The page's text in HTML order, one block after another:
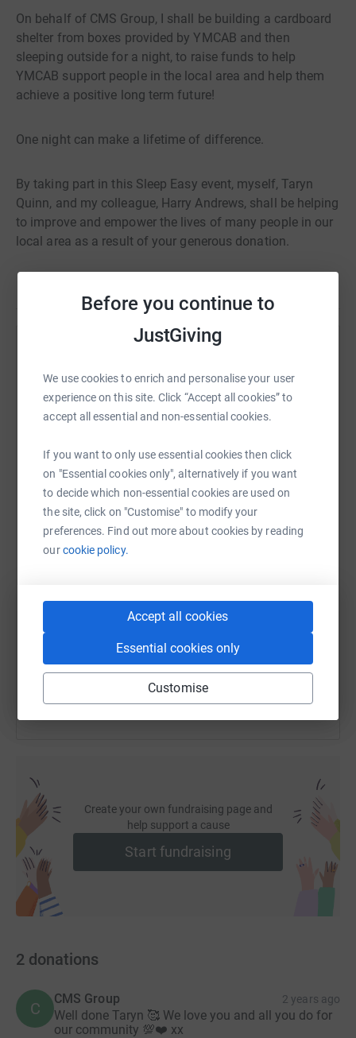
Before you continue to
JustGiving
We use cookies to enrich and personalise your user
experience on this site. Click “Accept all cookies” to
accept all essential and non-essential cookies.
If you want to only use essential cookies then click
on "Essential cookies only", alternatively if you want
to decide which non-essential cookies are used on
the site, click on "Customise" to modify your
preferences. Find out more about cookies by reading
ourcookie policy.
Accept all cookies
Essential cookies only
Customise
On behalf of CMS Group, I shall be building a cardboard
shelter from boxes provided by YMCAB and then
sleeping outside for a night, to raise funds to help
YMCAB support people in the local area and help them
achieve a positive long term future!
One night can make a lifetime of difference.
By taking part in this Sleep Easy event, myself, Taryn
Quinn, and my colleague, Harry Andrews, shall be helping
to improve and empower the lives of many people in our
local area as a result of your generous donation.
Sharing this cause with your network could help
raise up to 5x more in donations. Select a
platform to make it happen:
WhatsApp Facebook Print Messenger
https://www.justgiving.com/page/taryn-quinn-
You can also help by sharing this link on:
Create your own fundraising page and
help support a cause
Start fundraising
2 donations
C
CMS Group 2 years ago
Well done Taryn 🥰 We love you and all you do for
our community 💯❤️ xx